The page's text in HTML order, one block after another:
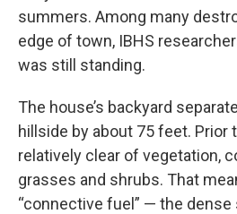
summers. Among many
edge of town, IBHS
was still standing.
The house’s backyard
hillside by about 75 feet. Prior
relatively clear of vegetation,
grasses and shrubs. That
“connective fuel” — the